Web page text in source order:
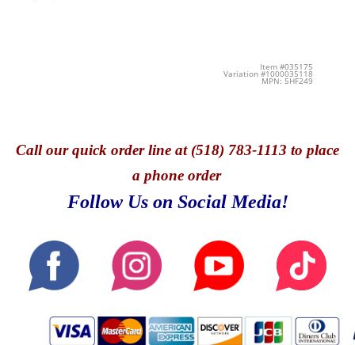
Item #035175
Variation #1000035118
MPN: 5HF249
Callour quick order line at (518) 783-1113 to place
a phone order
Follow Us on Social Media!